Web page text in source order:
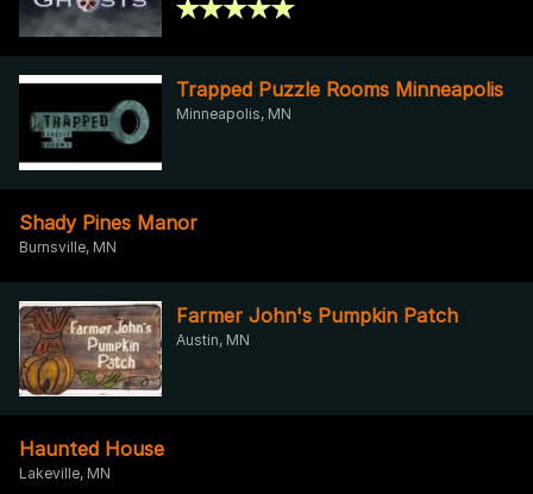
Trapped Puzzle Rooms Minneapolis
Minneapolis, MN
Shady Pines Manor
Burnsville, MN
Farmer John's Pumpkin Patch
Austin, MN
Haunted House
Lakeville, MN